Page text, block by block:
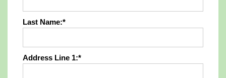
Last Name:*
Address Line 1:*